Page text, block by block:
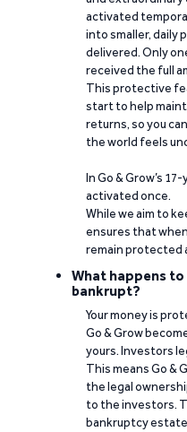
activated
into smaller, daily
delivered. Only
received the full
This protective
start to help
returns, so you
the world feels
In Go & Grow’s
activated once.
While we aim to
ensures that
remain protected
What happens
bankrupt?
Your money is
Go & Grow
yours. Investors
This means Go &
the legal
to the investors.
bankruptcy